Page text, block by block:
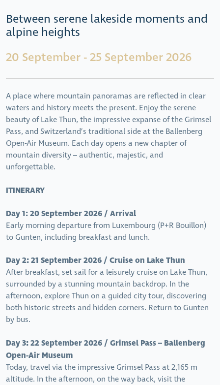
Between serene lakeside moments and
alpine heights
20 September - 25 September 2026
A place where mountain panoramas are reflected in clear
waters and history meets the present. Enjoy the serene
beauty of Lake Thun, the impressive expanse of the Grimsel
Pass, and Switzerland’s traditional side at the Ballenberg
Open-Air Museum. Each day opens a new chapter of
mountain diversity – authentic, majestic, and
unforgettable.
ITINERARY
Day 1: 20 September 2026 / Arrival
Early morning departure from Luxembourg (P+R Bouillon)
to Gunten, including breakfast and lunch.
Day 2: 21 September 2026 / Cruise on Lake Thun
After breakfast, set sail for a leisurely cruise on Lake Thun,
surrounded by a stunning mountain backdrop. In the
afternoon, explore Thun on a guided city tour, discovering
both historic streets and hidden corners. Return to Gunten
by bus.
Day 3: 22 September 2026 / Grimsel Pass – Ballenberg
Open-Air Museum
Today, travel via the impressive Grimsel Pass at 2,165 m
altitude. In the afternoon, on the way back, visit the